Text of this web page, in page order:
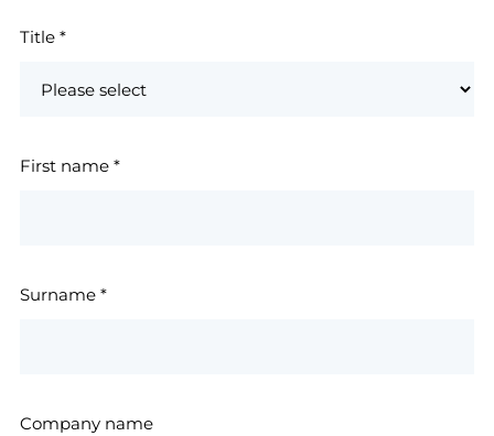
Title *
First name *
Surname *
Company name